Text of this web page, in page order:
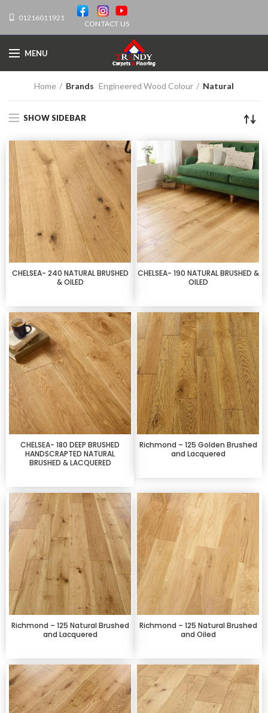
01216011921
CONTACT US
MENU
Home Brands Engineered Wood Colour Natural
SHOW SIDEBAR
CHELSEA- 240 NATURAL BRUSHED
& OILED
CHELSEA- 190 NATURAL BRUSHED &
OILED
CHELSEA- 180 DEEP BRUSHED
HANDSCRAPTED NATURAL
BRUSHED & LACQUERED
Richmond – 125 Golden Brushed
and Lacquered
Richmond – 125 Natural Brushed
and Lacquered
Richmond – 125 Natural Brushed
and Oiled